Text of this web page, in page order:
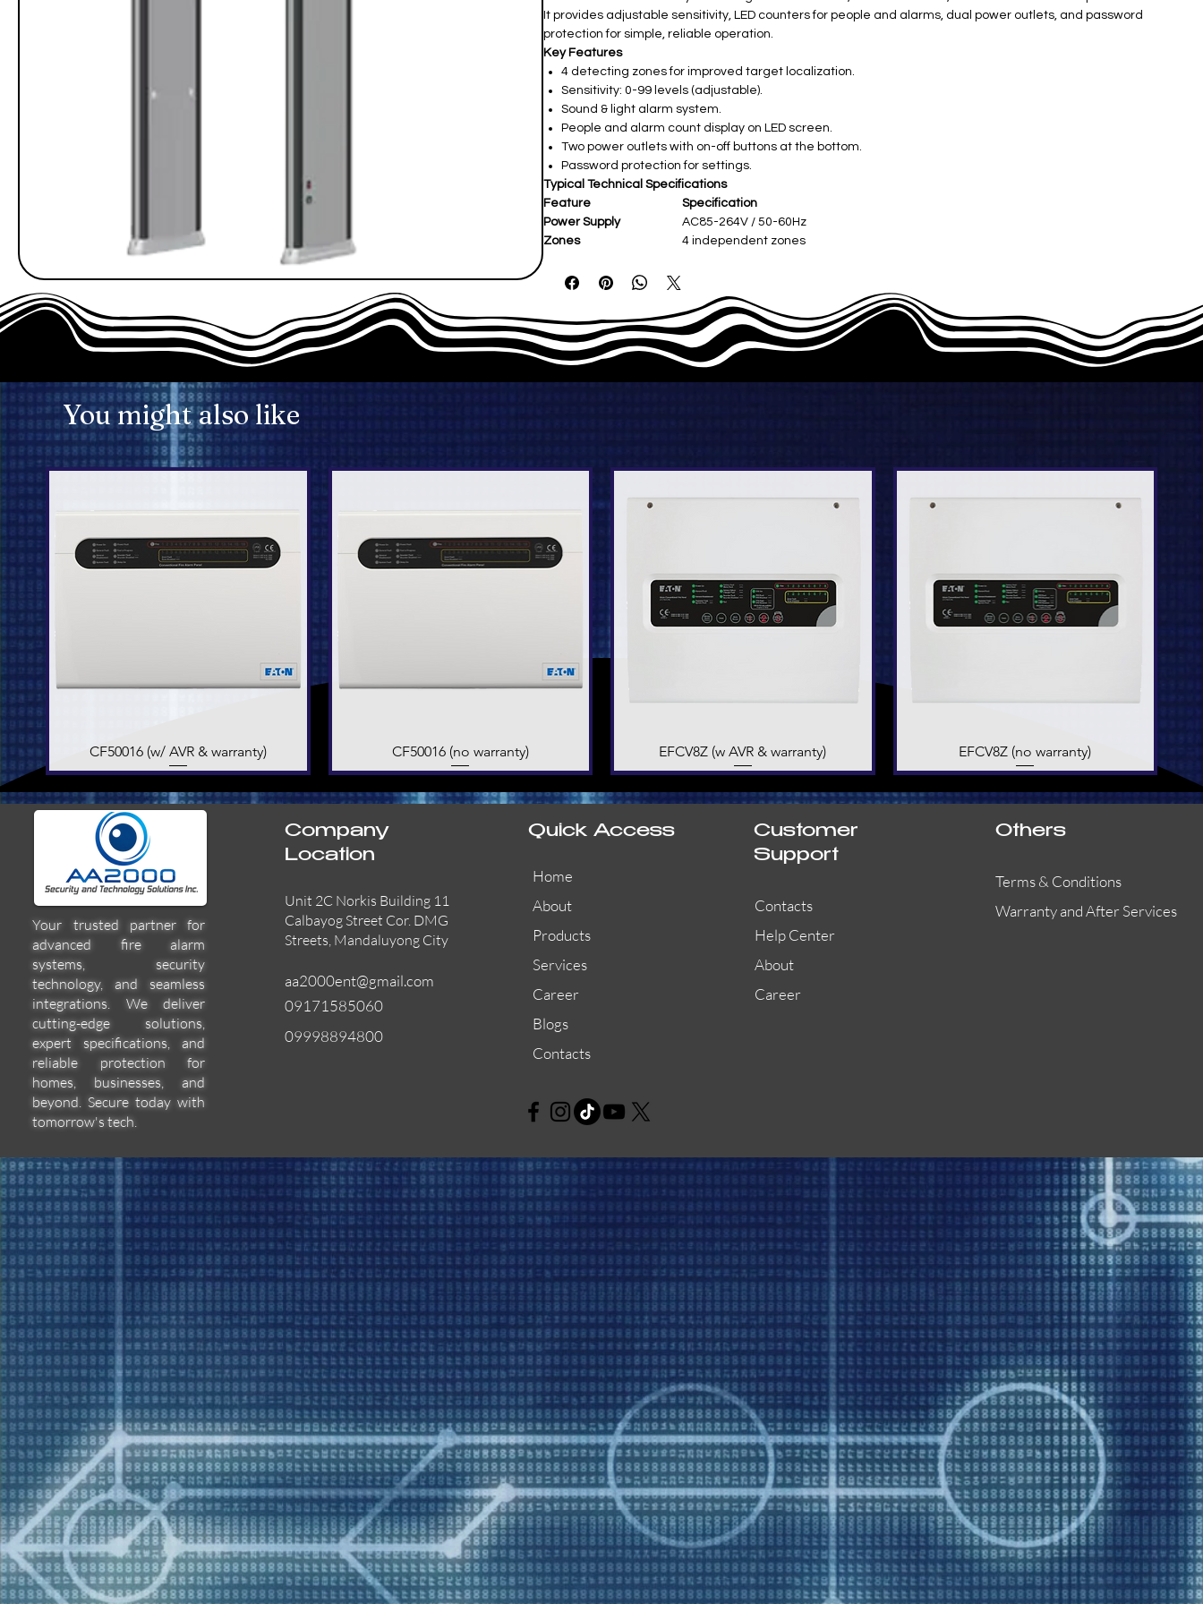
It provides adjustable sensitivity, LED counters for people and alarms, dual power outlets, and password
protection for simple, reliable operation.
Key Features
4 detecting zones for improved target localization.
Sensitivity: 0-99 levels (adjustable).
Sound & light alarm system.
People and alarm count display on LED screen.
Two power outlets with on-off buttons at the bottom.
Password protection for settings.
Typical Technical Specifications
Feature
Specification
Power Supply
AC85-264V / 50-60Hz
Zones
4 independent zones
Display
External Dimensions
~55-65 kg
Operating Temperature-20°C to +50°C
IP Rating
IP43 standard
You might also like
Quick View
CF50016 (w/ AVR & warranty) Quick View
CF50016 (no warranty) Quick View
EFCV8Z (w AVR & warranty) Quick View
EFCV8Z (no warranty)
Quick View
EFBW8ZFLEXI
Quick View
55000-600APO
Quick View
29600-322
Your trusted partner for
advanced fire alarm
systems, security
technology, and seamless
integrations. We deliver
cutting-edge solutions,
expert specifications, and
reliable protection for
homes, businesses, and
beyond. Secure today with
tomorrow's tech.
Company
Location
Unit 2C Norkis Building 11
Calbayog Street Cor. DMG
Streets, Mandaluyong City
aa2000ent@gmail.com
09171585060
09998894800
Quick Access
Home
About
Products
Services
Career
Blogs
Contacts
Customer
Support
Contacts
Help Center
About
Career
Others
Terms & Conditions
Warranty and After Services